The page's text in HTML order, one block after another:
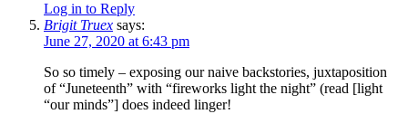
Log in to Reply
Brigit Truex says:
June 27, 2020 at 6:43 pm
So so timely – exposing our naive backstories, juxtaposition
of “Juneteenth” with “fireworks light the night” (read [light
“our minds”] does indeed linger!